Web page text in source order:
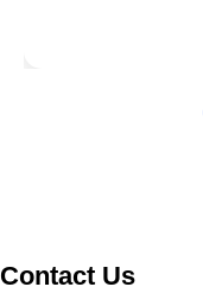
Contact Us